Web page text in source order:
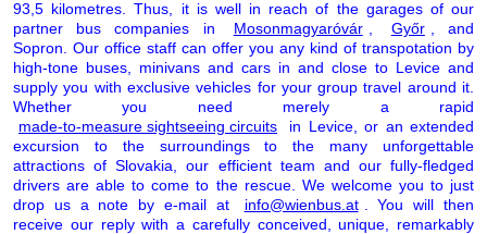
93,5 kilometres. Thus, it is well in reach of the garages of our
partner bus companies in
Mosonmagyaróvár Győr
, and
Sopron. Our office staff can offer you any kind of transpotation by
high-tone buses, minivans and cars in and close to Levice and
supply you with exclusive vehicles for your group travel around it.
Whether you need merely a rapid
made-to-measure sightseeing circuits
in Levice, or an extended
excursion to the surroundings to the many unforgettable
attractions of Slovakia, our efficient team and our fully-fledged
drivers are able to come to the rescue. We welcome you to just
drop us a note by e-mail at
info@wienbus.at
. You will then
receive our reply with a carefully conceived, unique, remarkably